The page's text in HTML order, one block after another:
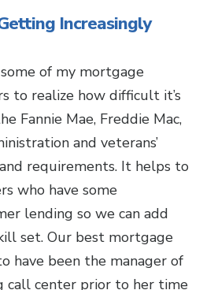
Increasingly
of my mortgage
to realize how difficult it’s
Fannie Mae, Freddie Mac,
and veterans’
requirements. It helps to
who have some
lending so we can add
set. Our best mortgage
have been the manager of
call center prior to her time